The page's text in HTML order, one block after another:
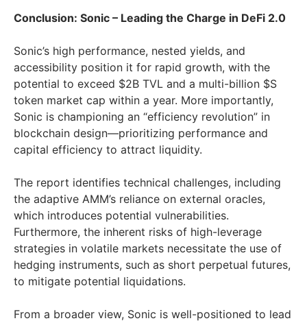
Conclusion: Sonic – Leading the Charge in DeFi 2.0
Sonic’s high performance, nested yields, and
accessibility position it for rapid growth, with the
potential to exceed $2B TVL and a multi-billion $S
token market cap within a year. More importantly,
Sonic is championing an “efficiency revolution” in
blockchain design—prioritizing performance and
capital efficiency to attract liquidity.
The report identifies technical challenges, including
the adaptive AMM’s reliance on external oracles,
which introduces potential vulnerabilities.
Furthermore, the inherent risks of high-leverage
strategies in volatile markets necessitate the use of
hedging instruments, such as short perpetual futures,
to mitigate potential liquidations.
From a broader view, Sonic is well-positioned to lead